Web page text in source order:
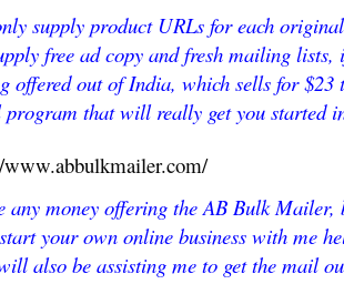
supply product URLs for each
free ad copy and fresh mailing
offered out of India, which sells for $23
that will really get you started
www.abbulkmailer.com/
any money offering the AB Bulk
your own online business with me
also be assisting me to get the mail